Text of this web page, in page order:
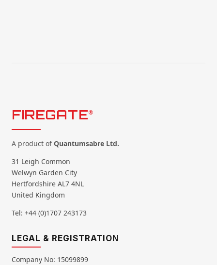
FIREGATE®
A product ofQuantumsabre Ltd.
31 Leigh Common
Welwyn Garden City
Hertfordshire AL7 4NL
United Kingdom
Tel: +44 (0)1707 243173
LEGAL & REGISTRATION
Company No: 15099899